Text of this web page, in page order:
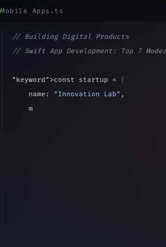
Mobile Apps.ts
// Building Digital Products
// Swift App Development: Top 7
"keyword" >const startup = {
    name:
"Innovation Lab" ,
    mission: